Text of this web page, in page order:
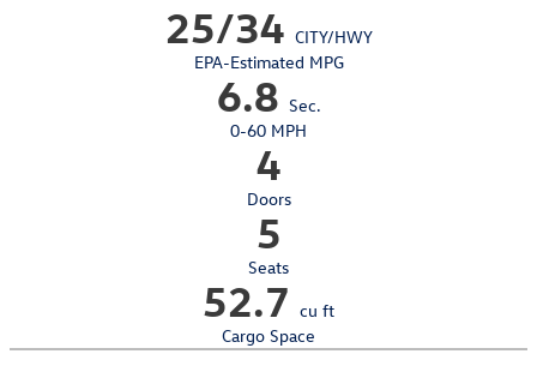
25/34 CITY/HWY
EPA-Estimated MPG
6.8 Sec.
0-60 MPH
4
Doors
5
Seats
52.7 cu ft
Cargo Space